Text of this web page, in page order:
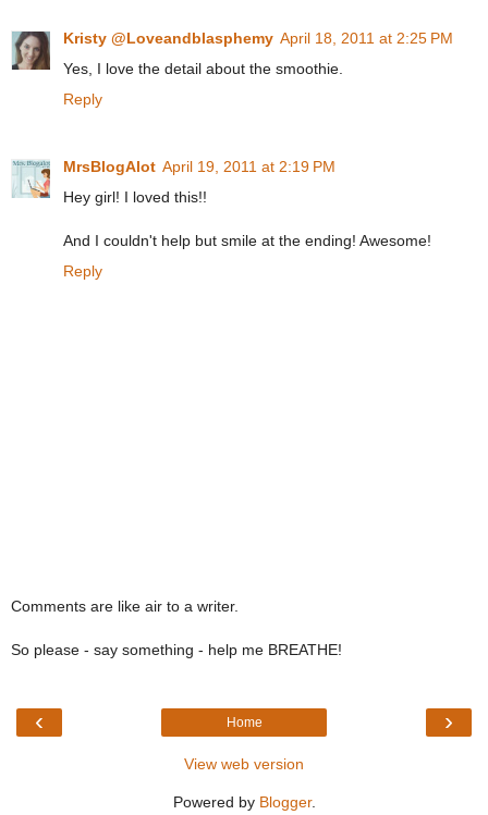
Kristy @Loveandblasphemy April 18, 2011 at 2:25 PM
Yes, I love the detail about the smoothie.
Reply
MrsBlogAlot April 19, 2011 at 2:19 PM
Hey girl! I loved this!!
And I couldn't help but smile at the ending! Awesome!
Reply
Comments are like air to a writer.
So please - say something - help me BREATHE!
‹ ›
Home
View web version
Powered by Blogger.